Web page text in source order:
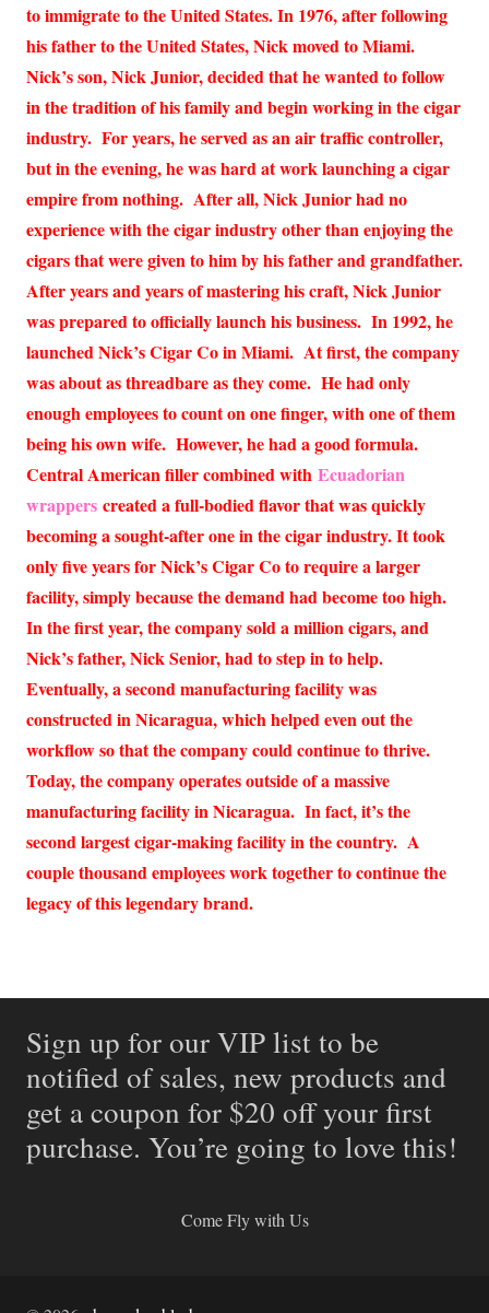
to immigrate to the United States. In 1976, after following
his father to the United States, Nick moved to Miami.
Nick’s son, Nick Junior, decided that he wanted to follow
in the tradition of his family and begin working in the cigar
industry. For years, he served as an air traffic controller,
but in the evening, he was hard at work launching a cigar
empire from nothing. After all, Nick Junior had no
experience with the cigar industry other than enjoying the
cigars that were given to him by his father and grandfather.
After years and years of mastering his craft, Nick Junior
was prepared to officially launch his business. In 1992, he
launched Nick’s Cigar Co in Miami. At first, the company
was about as threadbare as they come. He had only
enough employees to count on one finger, with one of them
being his own wife. However, he had a good formula.
Central American filler combined with Ecuadorian
wrappers created a full-bodied flavor that was quickly
becoming a sought-after one in the cigar industry. It took
only five years for Nick’s Cigar Co to require a larger
facility, simply because the demand had become too high.
In the first year, the company sold a million cigars, and
Nick’s father, Nick Senior, had to step in to help.
Eventually, a second manufacturing facility was
constructed in Nicaragua, which helped even out the
workflow so that the company could continue to thrive.
Today, the company operates outside of a massive
manufacturing facility in Nicaragua. In fact, it’s the
second largest cigar-making facility in the country. A
couple thousand employees work together to continue the
legacy of this legendary brand.
Sign up for our VIP list to be
notified of sales, new products and
get a coupon for $20 off your first
purchase. You’re going to love this!
Come Fly with Us